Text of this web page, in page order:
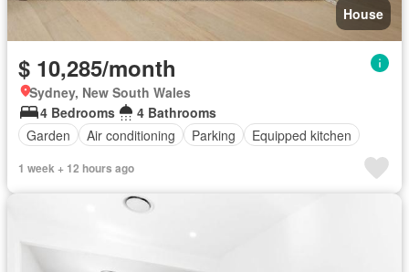
House
$ 10,285/month
Sydney, New South Wales
4 Bedrooms
4 Bathrooms
Garden
Air conditioning Parking Equipped kitchen
1 week + 12 hours ago